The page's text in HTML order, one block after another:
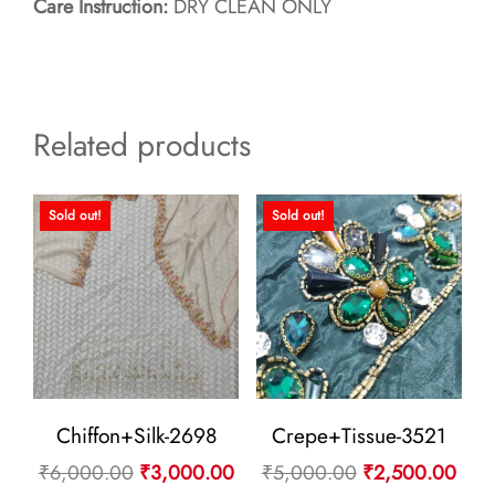
Care Instruction: DRY CLEAN ONLY
Related products
Sold out!
Chiffon+Silk-2698
₹6,000.00 Original
₹3,000.00Current
Sold out!
Crepe+Tissue-3521
₹5,000.00 Original
₹2,500.00